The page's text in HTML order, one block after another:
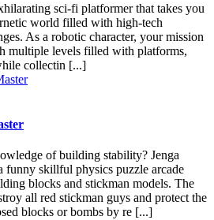
sci-fi platformer that takes you
world filled with high-tech
As a robotic character, your mission
multiple levels filled with platforms,
collectin [...]
of building stability? Jenga
funny skillful physics puzzle arcade
blocks and stickman models. The
all red stickman guys and protect the
blocks or bombs by re [...]